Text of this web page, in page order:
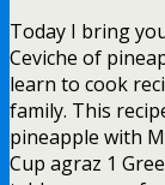
Today I bring
Ceviche of
learn to cook
family. This
pineapple with
Cup agraz 1